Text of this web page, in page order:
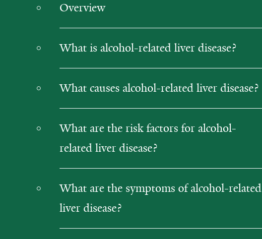
Overview
What is alcohol-related liver disease?
What causes alcohol-related liver disease?
What are the risk factors for alcohol-
related liver disease?
What are the symptoms of alcohol-related
liver disease?